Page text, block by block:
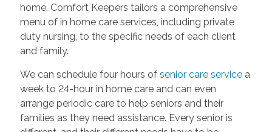
home. Comfort Keepers tailors a comprehensive
menu of in home care services, including private
duty nursing, to the specific needs of each client
and family.
We can schedule four hours of senior care servicea
week to 24-hour in home care and can even
arrange periodic care to help seniors and their
families as they need assistance. Every senior is